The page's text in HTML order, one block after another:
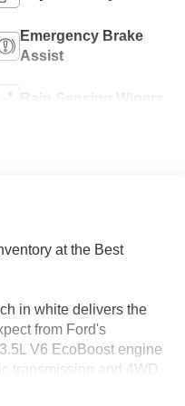
Emergency Brake
Assist
Rain Sensing Wipers
at the Best
in white delivers the
from Ford's
V6 EcoBoost engine
transmission and 4WD,